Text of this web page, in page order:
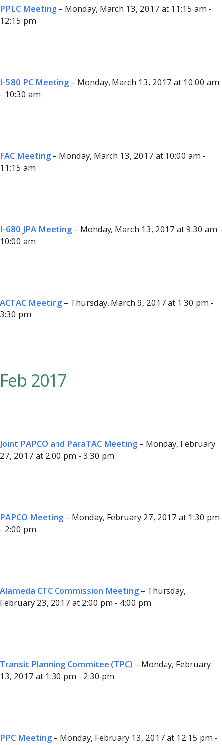
PPLC Meeting – Monday, March 13, 2017 at 11:15 am -
12:15 pm
I-580 PC Meeting – Monday, March 13, 2017 at 10:00 am
- 10:30 am
FAC Meeting – Monday, March 13, 2017 at 10:00 am -
11:15 am
I-680 JPA Meeting – Monday, March 13, 2017 at 9:30 am -
10:00 am
ACTAC Meeting – Thursday, March 9, 2017 at 1:30 pm -
3:30 pm
Feb 2017
Joint PAPCO and ParaTAC Meeting – Monday, February
27, 2017 at 2:00 pm - 3:30 pm
PAPCO Meeting – Monday, February 27, 2017 at 1:30 pm
- 2:00 pm
Alameda CTC Commission Meeting – Thursday,
February 23, 2017 at 2:00 pm - 4:00 pm
Transit Planning Commitee (TPC) – Monday, February
13, 2017 at 1:30 pm - 2:30 pm
PPC Meeting – Monday, February 13, 2017 at 12:15 pm -